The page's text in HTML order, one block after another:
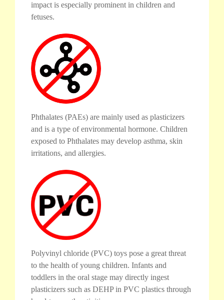
impact is especially prominent in children and
fetuses.
Phthalates (PAEs) are mainly used as plasticizers
and is a type of environmental hormone. Children
exposed to Phthalates may develop asthma, skin
irritations, and allergies.
Polyvinyl chloride (PVC) toys pose a great threat
to the health of young children. Infants and
toddlers in the oral stage may directly ingest
plasticizers such as DEHP in PVC plastics through